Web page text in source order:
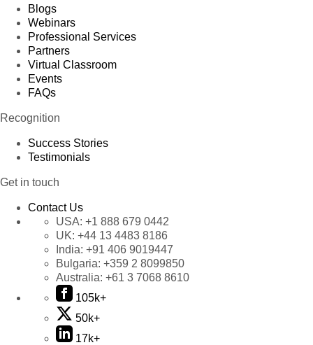
Blogs
Webinars
Professional Services
Partners
Virtual Classroom
Events
FAQs
Recognition
Success Stories
Testimonials
Get in touch
Contact Us
USA: +1 888 679 0442
UK: +44 13 4483 8186
India: +91 406 9019447
Bulgaria: +359 2 8099850
Australia: +61 3 7068 8610
105k+
50k+
17k+